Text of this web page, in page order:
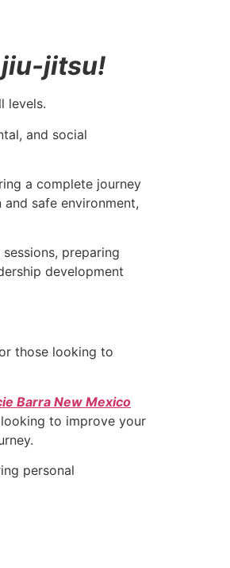
jiu-jitsu!
levels.
and social
a complete journey
safe environment,
preparing
development
those looking to
Barra New Mexico
to improve your
personal